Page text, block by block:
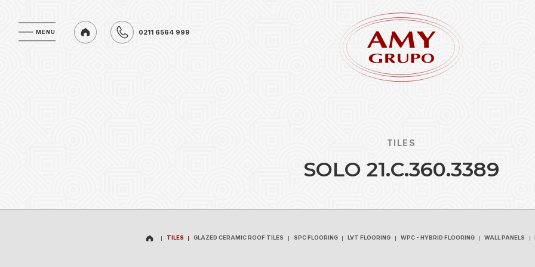
MENU 0211 6564 999
TILES
SOLO 21.C.360.3389
TILES GLAZED CERAMIC ROOF TILES SPC FLOORING LVT FLOORING WPC - HYBRID FLOORING WALL PANELS